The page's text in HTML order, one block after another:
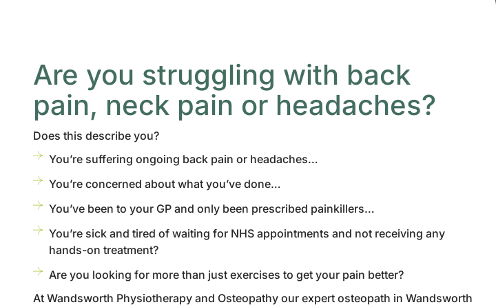
Are you struggling with back
pain, neck pain or headaches?
Does this describe you?
You’re suffering ongoing back pain or headaches…
You’re concerned about what you’ve done…
You’ve been to your GP and only been prescribed painkillers…
You’re sick and tired of waiting for NHS appointments and not receiving any
hands-on treatment?
Are you looking for more than just exercises to get your pain better?
At Wandsworth Physiotherapy and Osteopathy our expert osteopath in Wandsworth